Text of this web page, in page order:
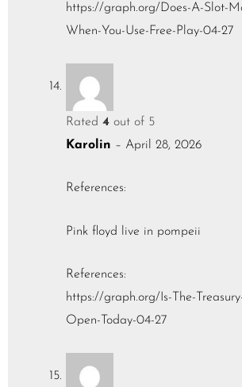
https://graph.org/Does-A-Slot-
When-You-Use-Free-Play-04-27
Rated 4 out of 5
Karolin – April 28, 2026
References:
Pink floyd live in pompeii
References:
https://graph.org/Is-The-
Open-Today-04-27